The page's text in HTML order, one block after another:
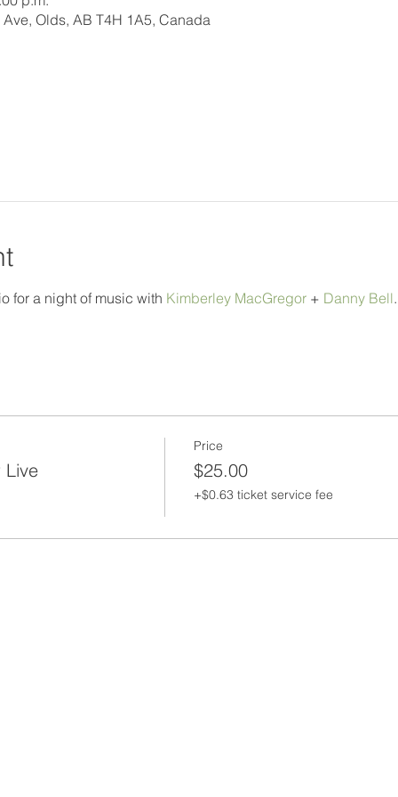
Olds, AB T4H 1A5, Canada
for a night of music with Kimberley MacGregor + Danny Bell
Live
Price
$25.00
+$0.63 ticket service fee